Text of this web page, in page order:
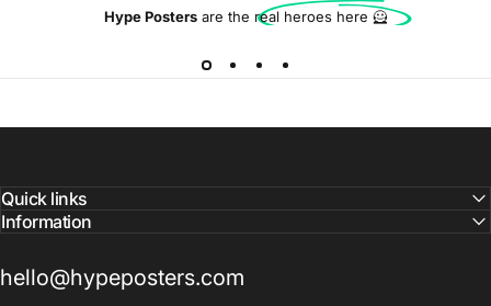
Hype Posters are the real heroes here 🦸
Quick links
Information
hello@hypeposters.com